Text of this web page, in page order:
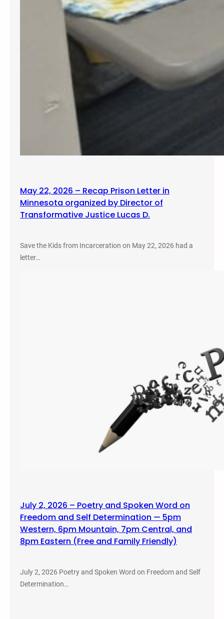
May 22, 2026 – Recap Prison Letter in
Minnesota organized by Director of
Transformative Justice Lucas D.
Save the Kids from Incarceration on May 22, 2026 had a
letter…
July 2, 2026 – Poetry and Spoken Word on
Freedom and Self Determination — 5pm
Western, 6pm Mountain, 7pm Central, and
8pm Eastern (Free and Family Friendly)
July 2, 2026 Poetry and Spoken Word on Freedom and Self
Determination…